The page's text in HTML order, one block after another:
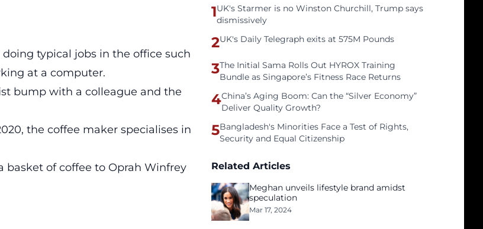
typical jobs in the office such
at a computer.
bump with a colleague and the
the coffee maker specialises in
of coffee to Oprah Winfrey
1UK's Starmer is no Winston Churchill, Trump says
dismissively
2UK's Daily Telegraph exits at 575M Pounds
3The Initial Sama Rolls Out HYROX Training
Bundle as Singapore’s Fitness Race Returns
4China’s Aging Boom: Can the “Silver Economy”
Deliver Quality Growth?
5Bangladesh's Minorities Face a Test of Rights,
Security and Equal Citizenship
Related Articles
Meghan unveils lifestyle brand amidst
speculation
Mar 17, 2024